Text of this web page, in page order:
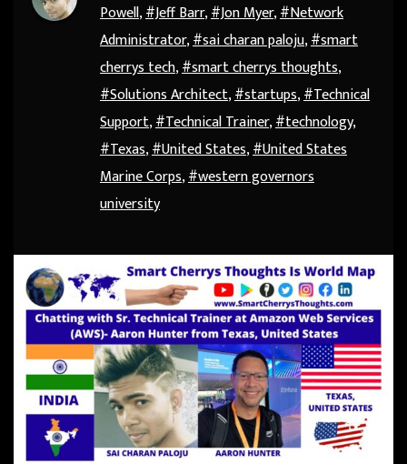
Powell,#Jeff Barr,#Jon Myer,#Network
Administrator,#sai charan paloju,#smart
cherrys tech,#smart cherrys thoughts,
#Solutions Architect,#startups,#Technical
Support,#Technical Trainer,#technology,
#Texas,#United States,#United States
Marine Corps,#western governors
university